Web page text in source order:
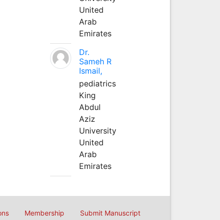
United
Arab
Emirates
Dr.
Sameh R
Ismail,
pediatrics
King
Abdul
Aziz
University
United
Arab
Emirates
Membership Submit Manuscript